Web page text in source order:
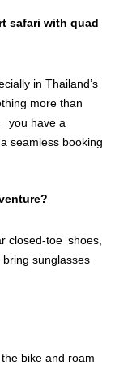
safari with quad
in Thailand’s
more than
you have a
seamless booking
closed-toe shoes,
sunglasses
bike and roam